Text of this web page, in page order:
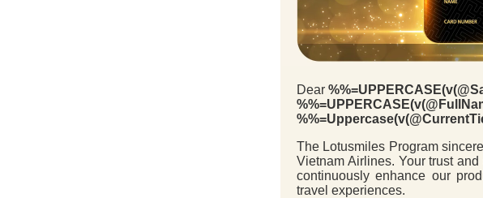
Dear
The Lotusmiles Program
Vietnam Airlines. Your trust
continuously enhance our
travel experiences.